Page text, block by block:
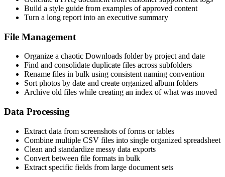
Build a style guide from examples of approved content
Turn a long report into an executive summary
File Management
Organize a chaotic Downloads folder by project and date
Find and consolidate duplicate files across subfolders
Rename files in bulk using consistent naming convention
Sort photos by date and create organized album folders
Archive old files while creating an index of what was moved
Data Processing
Extract data from screenshots of forms or tables
Combine multiple CSV files into single organized spreadsheet
Clean and standardize messy data exports
Convert between file formats in bulk
Extract specific fields from large document sets